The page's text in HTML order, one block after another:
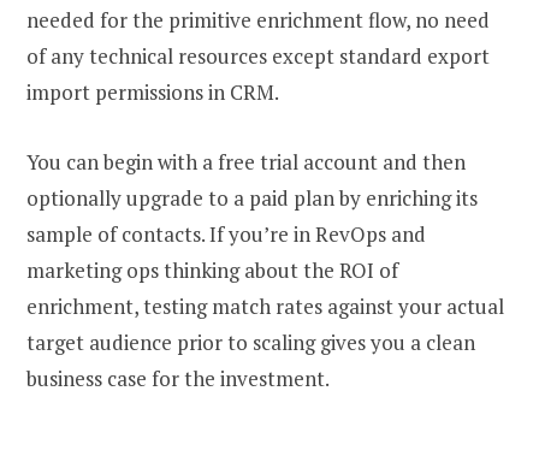
needed for the primitive enrichment flow, no need
of any technical resources except standard export
import permissions in CRM.
You can begin with a free trial account and then
optionally upgrade to a paid plan by enriching its
sample of contacts. If you’re in RevOps and
marketing ops thinking about the ROI of
enrichment, testing match rates against your actual
target audience prior to scaling gives you a clean
business case for the investment.